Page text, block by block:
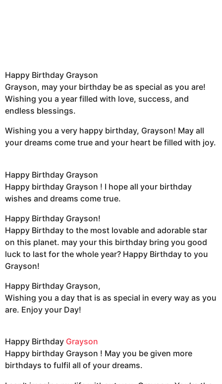
Happy Birthday Grayson
Grayson, may your birthday be as special as you are!
Wishing you a year filled with love, success, and
endless blessings.
Wishing you a very happy birthday, Grayson! May all
your dreams come true and your heart be filled with joy.
Happy Birthday Grayson
Happy birthday Grayson ! I hope all your birthday
wishes and dreams come true.
Happy Birthday Grayson!
Happy Birthday to the most lovable and adorable star
on this planet. may your this birthday bring you good
luck to last for the whole year? Happy Birthday to you
Grayson!
Happy Birthday Grayson,
Wishing you a day that is as special in every way as you
are. Enjoy your Day!
Happy Birthday Grayson
Happy birthday Grayson ! May you be given more
birthdays to fulfil all of your dreams.